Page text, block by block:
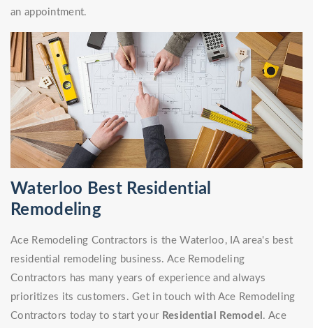
an appointment.
Waterloo Best Residential
Remodeling
Ace Remodeling Contractors is the Waterloo, IA area's best
residential remodeling business. Ace Remodeling
Contractors has many years of experience and always
prioritizes its customers. Get in touch with Ace Remodeling
Contractors today to start your Residential Remodel . Ace